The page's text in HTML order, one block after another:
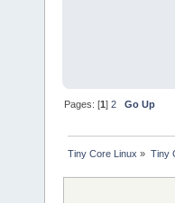
Pages: [1]2 Go Up
Tiny Core Linux » Tiny